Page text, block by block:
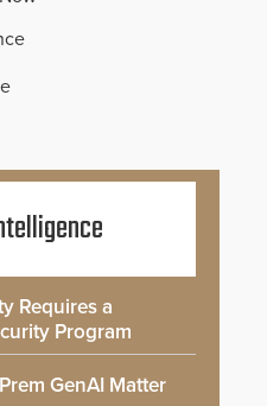
Requires a
Program
GenAI Matter